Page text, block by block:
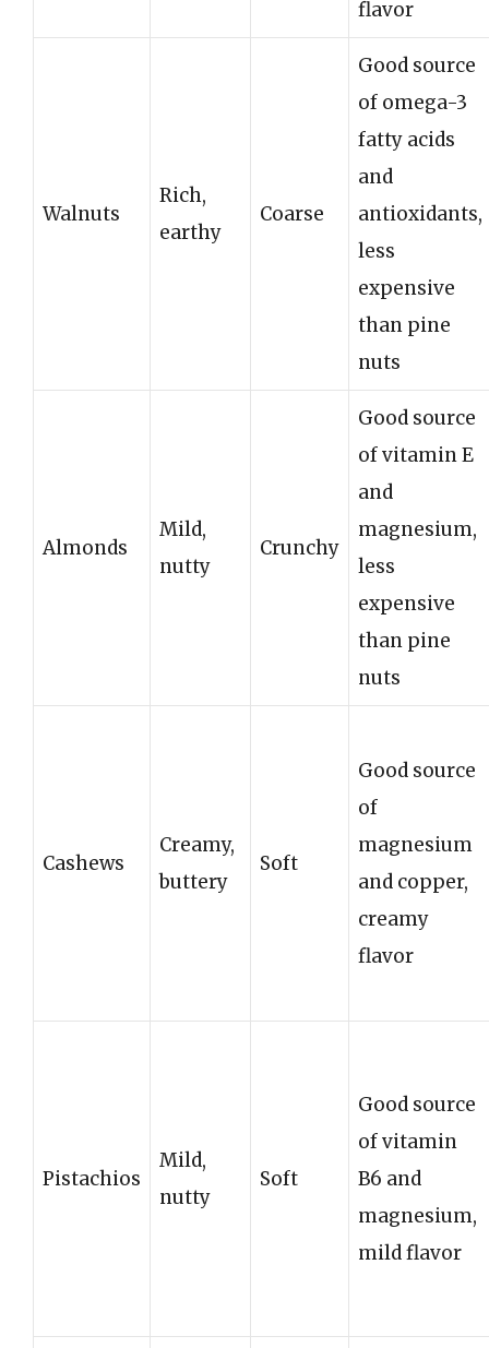
flavor
Walnuts
Rich,
earthy
Coarse
Good source
of omega-3
fatty acids
and
antioxidants,
less
expensive
than pine
nuts
Almonds
Mild,
nutty
Crunchy
Good source
of vitamin E
and
magnesium,
less
expensive
than pine
nuts
Cashews
Creamy,
buttery
Soft
Good source
of
magnesium
and copper,
creamy
flavor
Pistachios
Mild,
nutty
Soft
Good source
of vitamin
B6 and
magnesium,
mild flavor